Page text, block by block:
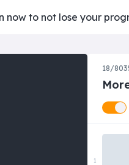
now to not lose your
18/
1